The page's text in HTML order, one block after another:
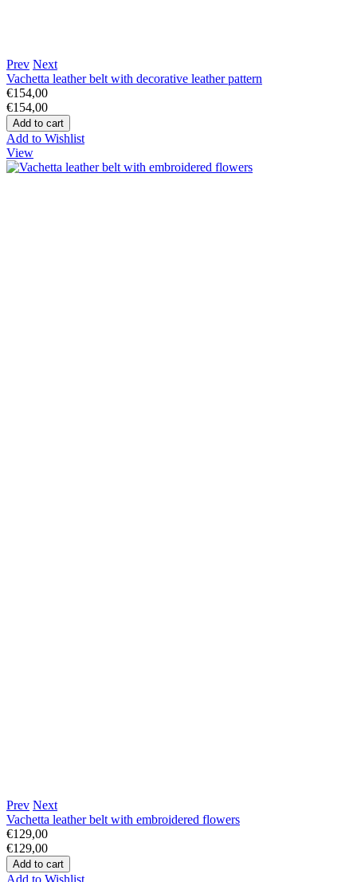
Prev Next
Vachetta leather belt with decorative leather pattern
€154,00
€154,00
Add to Wishlist
View
Prev Next
Vachetta leather belt with embroidered flowers
€129,00
€129,00